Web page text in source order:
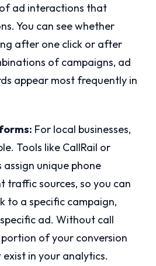
ad interactions that
You can see whether
after one click or after
of campaigns, ad
appear most frequently in
For local businesses,
Tools like CallRail or
unique phone
traffic sources, so you can
to a specific campaign,
ad. Without call
of your conversion
exist in your analytics.